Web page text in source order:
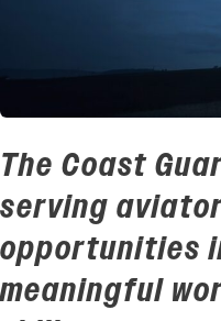
The Coast
serving
opportunities
meaningful